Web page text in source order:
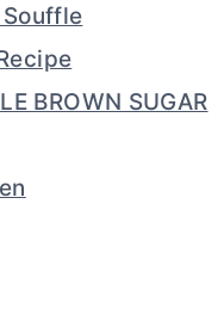
BROWN SUGAR